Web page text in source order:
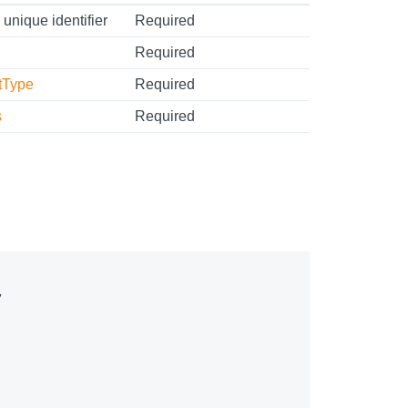
identifier Required
Required
Required
Required